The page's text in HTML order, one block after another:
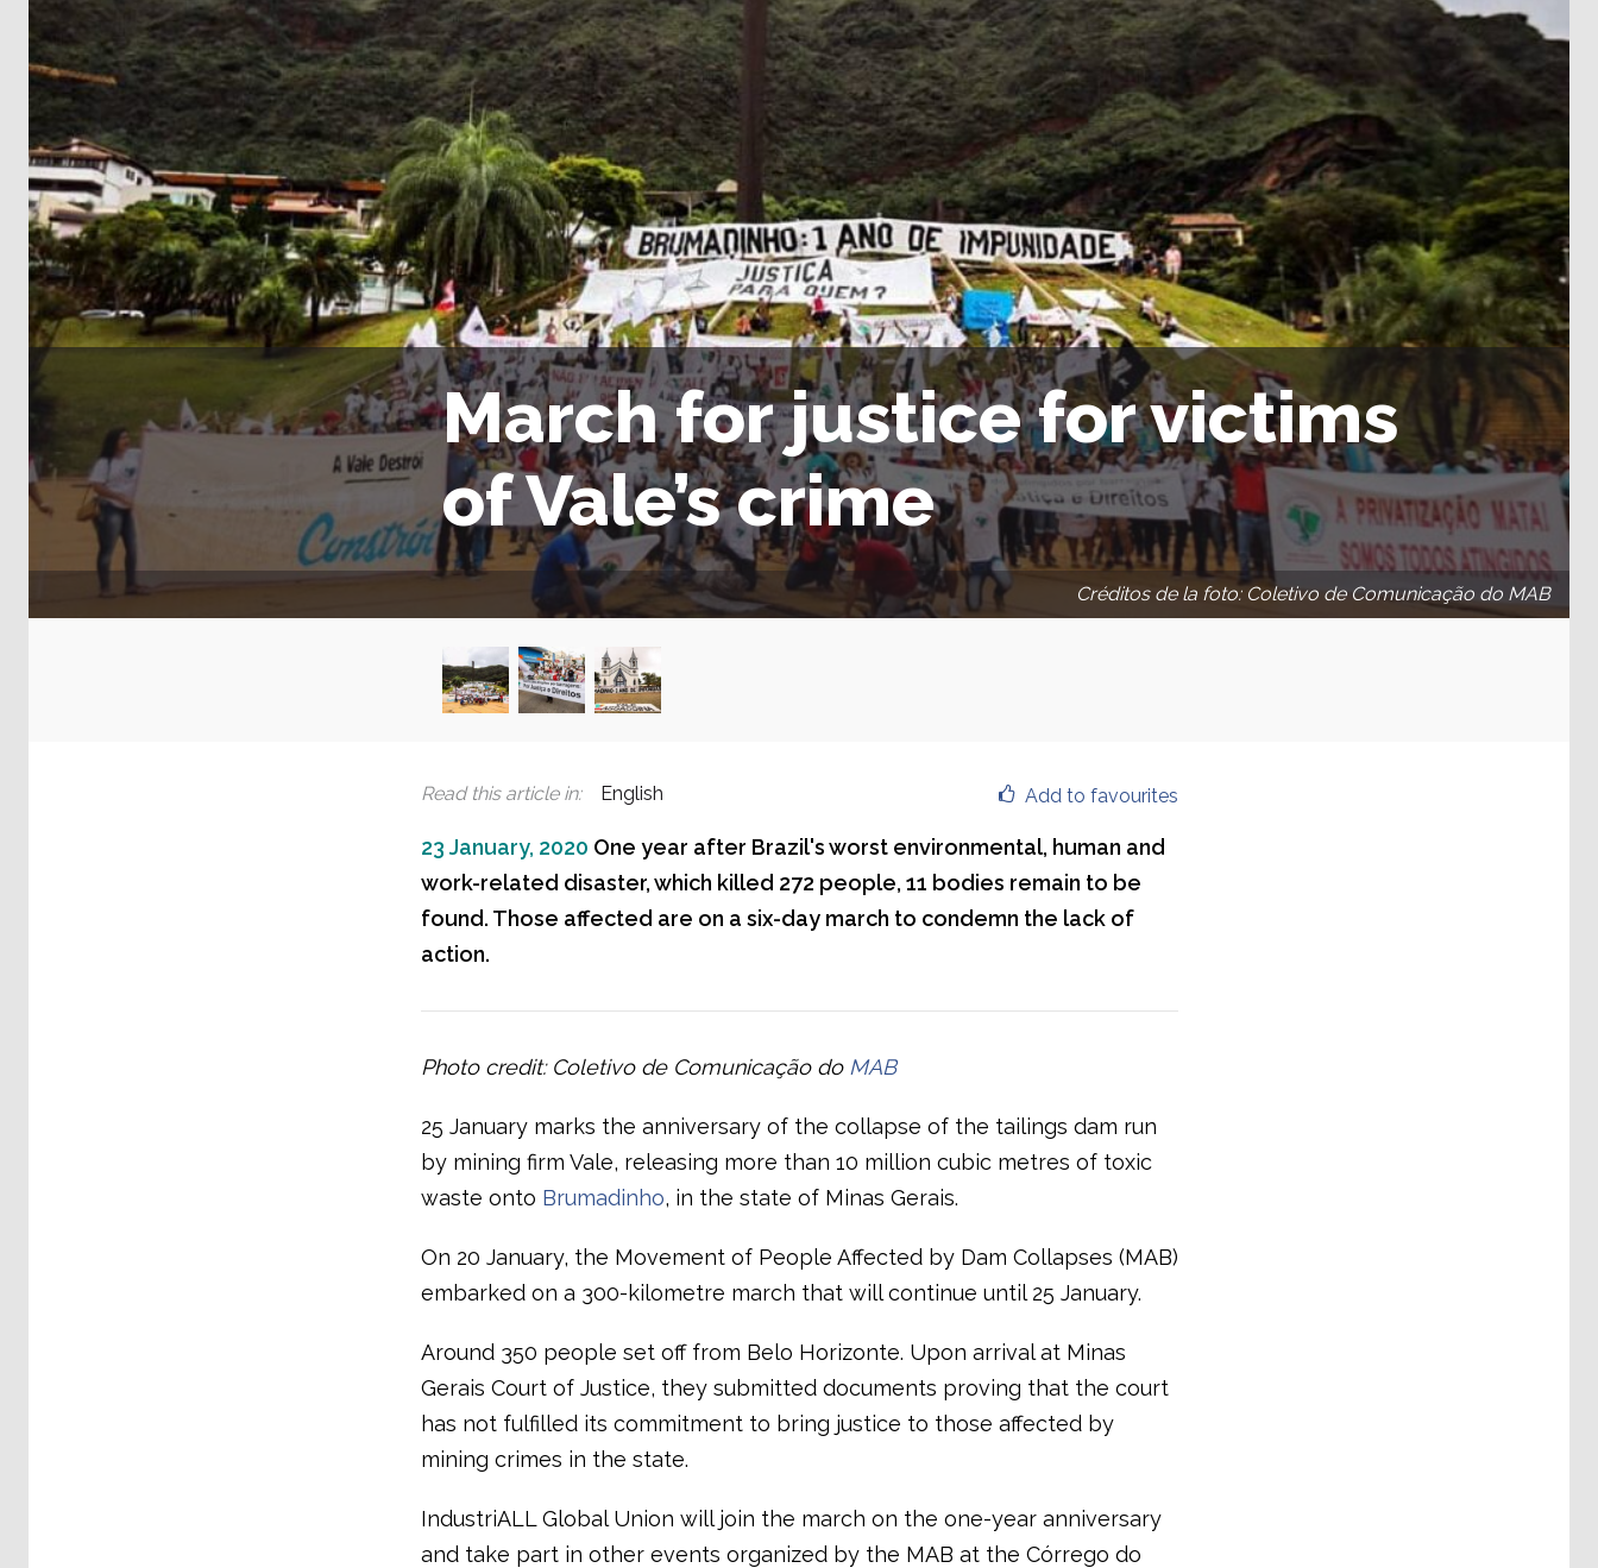
March for justice for victims
of Vale’s crime
Créditos de la foto: Coletivo de Comunicação do MAB
Add to favourites
Read this article in: English
23 January, 2020 One year after Brazil's worst environmental, human and
work-related disaster, which killed 272 people, 11 bodies remain to be
found. Those affected are on a six-day march to condemn the lack of
action.
Photo credit: Coletivo de Comunicação do MAB
25 January marks the anniversary of the collapse of the tailings dam run
by mining firm Vale, releasing more than 10 million cubic metres of toxic
waste onto Brumadinho, in the state of Minas Gerais.
On 20 January, the Movement of People Affected by Dam Collapses (MAB)
embarked on a 300-kilometre march that will continue until 25 January.
Around 350 people set off from Belo Horizonte. Upon arrival at Minas
Gerais Court of Justice, they submitted documents proving that the court
has not fulfilled its commitment to bring justice to those affected by
mining crimes in the state.
IndustriALL Global Union will join the march on the one-year anniversary
and take part in other events organized by the MAB at the Córrego do